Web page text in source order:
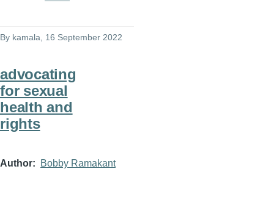
By kamala , 16 September 2022
advocating
for sexual
health and
rights
Author Bobby Ramakant